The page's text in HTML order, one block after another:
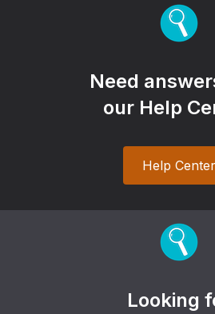
Need
our Help
Help Center
Looking